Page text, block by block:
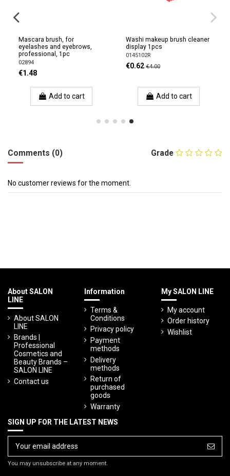
Mascara brush, for
eyelashes and eyebrows,
professional, 1pc
02894
€1.48
Add to cart
Washi makeup brush cleaner
display 1pcs
0145102R
€0.62 €4.00
Add to cart
Grade
Comments (0)
No customer reviews for the moment.
About SALON
LINE
About SALON
LINE
Brands |
Professional
Cosmetics and
Beauty Brands –
SALON LINE
Contact us
Information
Terms &
Conditions
Privacy policy
Payment
methods
Delivery
methods
Return of
purchased
goods
Warranty
My SALON LINE
My account
Order history
Wishlist
SIGN UP FOR THE LATEST NEWS
You may unsubscribe at any moment.